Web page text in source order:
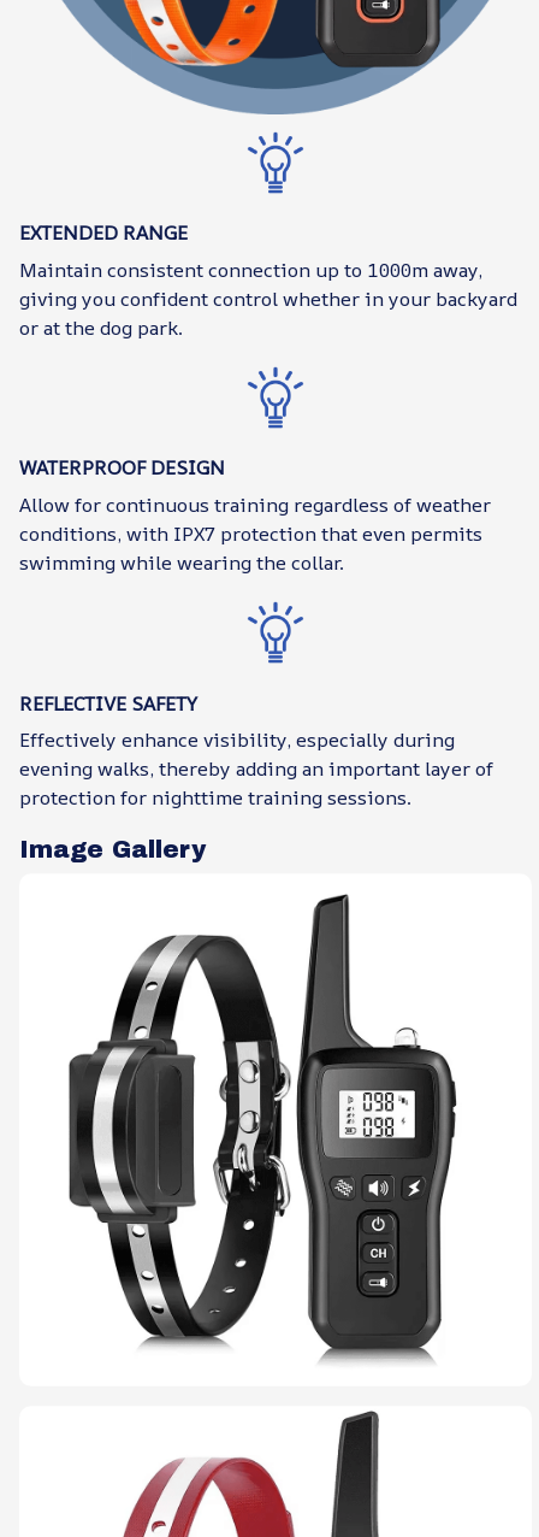
EXTENDED RANGE
Maintain consistent connection up to 1000m away,
giving you confident control whether in your backyard
or at the dog park.
WATERPROOF DESIGN
Allow for continuous training regardless of weather
conditions, with IPX7 protection that even permits
swimming while wearing the collar.
REFLECTIVE SAFETY
Effectively enhance visibility, especially during
evening walks, thereby adding an important layer of
protection for nighttime training sessions.
Image Gallery